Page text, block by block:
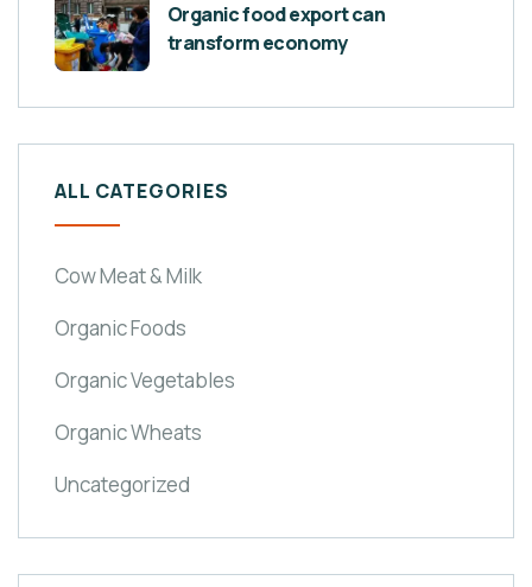
Organic food export can
transform economy
ALL CATEGORIES
Cow Meat & Milk
Organic Foods
Organic Vegetables
Organic Wheats
Uncategorized